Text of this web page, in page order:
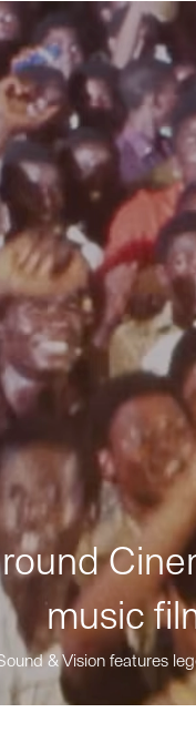
music
& Vision features